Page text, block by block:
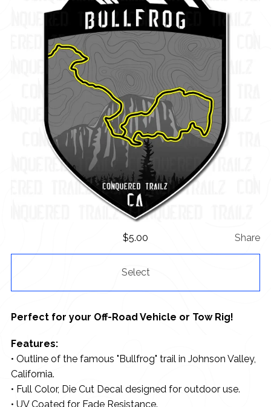
$5.00 Share
Select
Perfect for your Off-Road Vehicle or Tow Rig!
Features:
• Outline of the famous "Bullfrog" trail in Johnson Valley,
California.
• Full Color, Die Cut Decal designed for outdoor use.
• UV Coated for Fade Resistance.